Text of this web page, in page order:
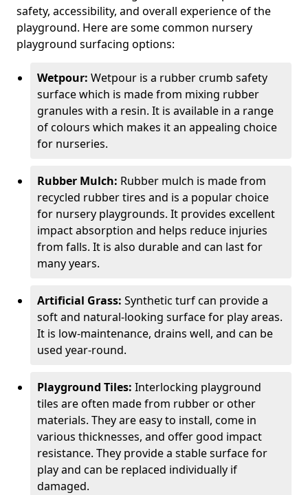
safety, accessibility, and overall experience of the
playground. Here are some common nursery
playground surfacing options:
Wetpour: Wetpour is a rubber crumb safety
surface which is made from mixing rubber
granules with a resin. It is available in a range
of colours which makes it an appealing choice
for nurseries.
Rubber Mulch: Rubber mulch is made from
recycled rubber tires and is a popular choice
for nursery playgrounds. It provides excellent
impact absorption and helps reduce injuries
from falls. It is also durable and can last for
many years.
Artificial Grass: Synthetic turf can provide a
soft and natural-looking surface for play areas.
It is low-maintenance, drains well, and can be
used year-round.
Playground Tiles: Interlocking playground
tiles are often made from rubber or other
materials. They are easy to install, come in
various thicknesses, and offer good impact
resistance. They provide a stable surface for
play and can be replaced individually if
damaged.